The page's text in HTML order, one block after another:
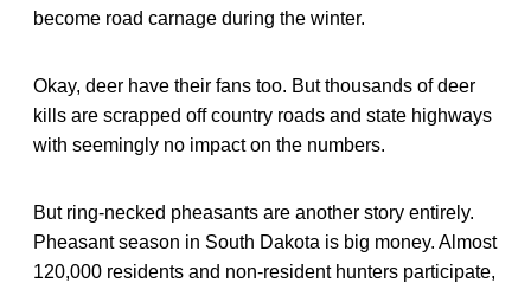
become road carnage during the winter.
Okay, deer have their fans too. But thousands of deer
kills are scrapped off country roads and state highways
with seemingly no impact on the numbers.
But ring-necked pheasants are another story entirely.
Pheasant season in South Dakota is big money. Almost
120,000 residents and non-resident hunters participate,